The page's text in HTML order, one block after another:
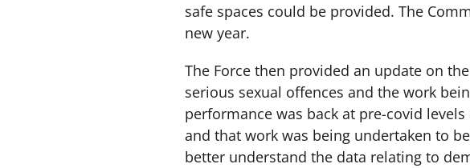
safe spaces could be provided. The
new year.
The Force then provided an update on
serious sexual offences and the work
performance was back at pre-covid
and that work was being undertaken to
better understand the data relating to